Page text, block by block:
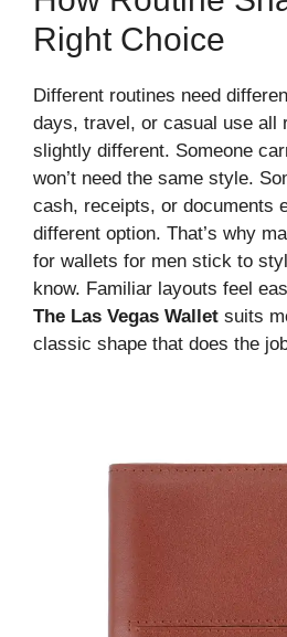
Right Choice
Different routines need
days, travel, or casual use all
slightly different. Someone
won’t need the same style.
cash, receipts, or documents
different option. That’s why
for wallets for men stick to
know. Familiar layouts feel
The Las Vegas Wallet suits
classic shape that does the